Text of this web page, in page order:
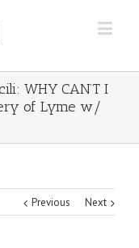
WHY CAN’T I
of Lyme w/
Previous Next